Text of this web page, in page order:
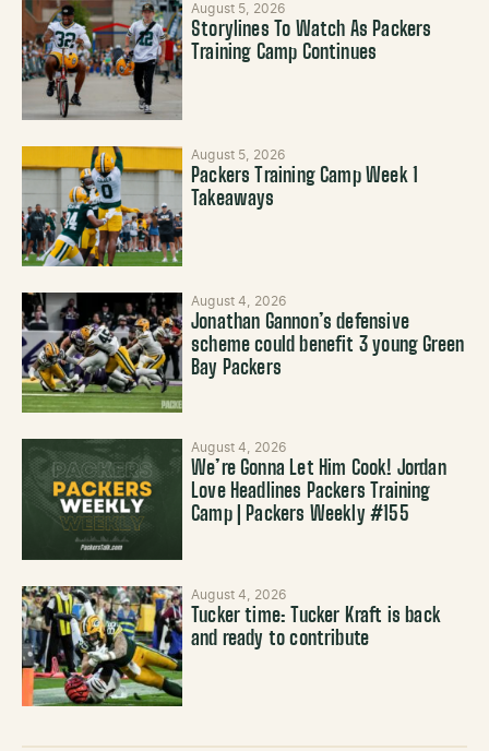
August 5, 2026
Storylines To Watch As Packers
Training Camp Continues
August 5, 2026
Packers Training Camp Week 1
Takeaways
August 4, 2026
Jonathan Gannon’s defensive
scheme could benefit 3 young Green
Bay Packers
August 4, 2026
We’re Gonna Let Him Cook! Jordan
Love Headlines Packers Training
Camp | Packers Weekly #155
August 4, 2026
Tucker time: Tucker Kraft is back
and ready to contribute